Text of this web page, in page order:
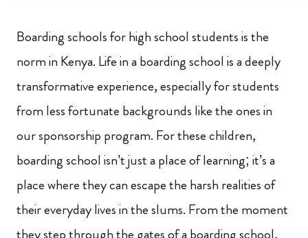
Boarding schools for high school students is the
norm in Kenya. Life in a boarding school is a deeply
transformative experience, especially for students
from less fortunate backgrounds like the ones in
our sponsorship program. For these children,
boarding school isn’t just a place of learning; it’s a
place where they can escape the harsh realities of
their everyday lives in the slums. From the moment